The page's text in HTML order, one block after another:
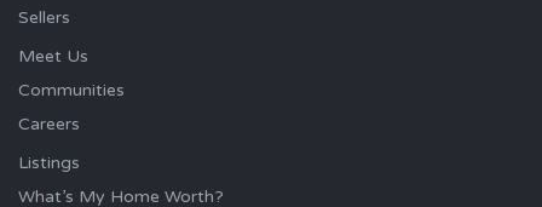
Sellers
Meet Us
Communities
Careers
Listings
What’s My Home Worth?